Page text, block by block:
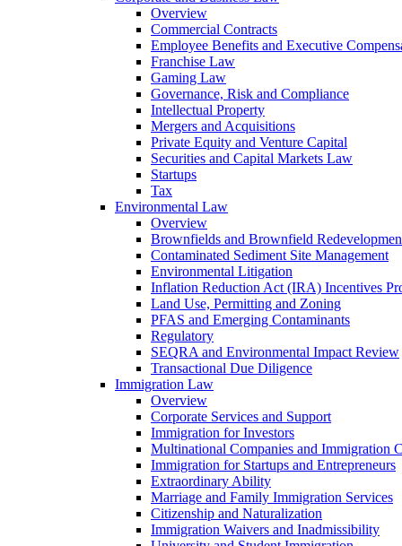
Overview
Commercial Contracts
Employee Benefits and Executive
Franchise Law
Gaming Law
Governance, Risk and Compliance
Intellectual Property
Mergers and Acquisitions
Private Equity and Venture Capital
Securities and Capital Markets Law
Startups
Tax
Environmental Law
Overview
Brownfields and Brownfield
Contaminated Sediment Site Management
Environmental Litigation
Inflation Reduction Act (IRA) Incentives
Land Use, Permitting and Zoning
PFAS and Emerging Contaminants
Regulatory
SEQRA and Environmental Impact Review
Transactional Due Diligence
Immigration Law
Overview
Corporate Services and Support
Immigration for Investors
Multinational Companies and Immigration
Immigration for Startups and Entrepreneurs
Extraordinary Ability
Marriage and Family Immigration Services
Citizenship and Naturalization
Immigration Waivers and Inadmissibility